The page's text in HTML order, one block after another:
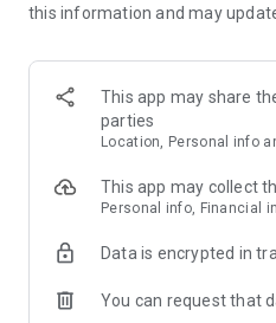
this information and may
This app may share
parties
Location, Personal info
This app may collect
Personal info, Financial
Data is encrypted in
You can request that